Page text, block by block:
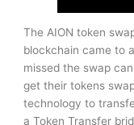
The AION token
blockchain came to
missed the swap
get their tokens
technology to
a Token Transfer